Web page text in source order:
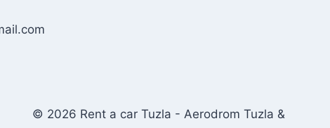
© 2026 Rent a car Tuzla - Aerodrom Tuzla &